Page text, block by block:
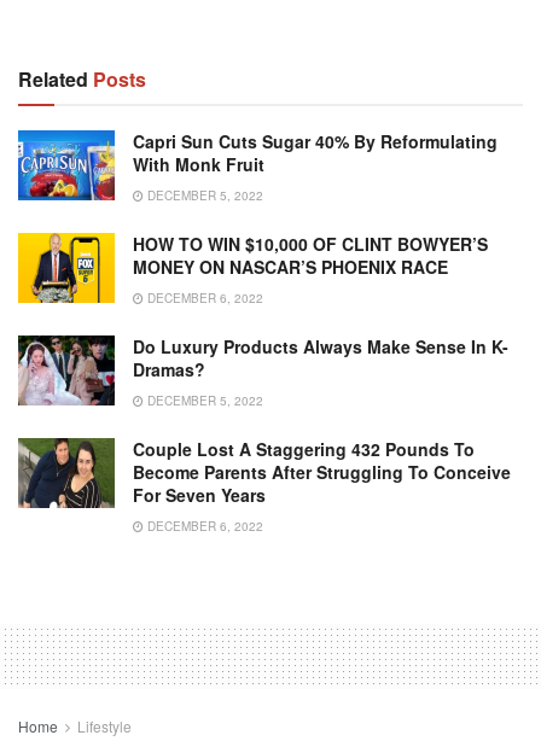
Related Posts
Capri Sun Cuts Sugar 40% By Reformulating
With Monk Fruit
DECEMBER 5, 2022
HOW TO WIN $10,000 OF CLINT BOWYER’S
MONEY ON NASCAR’S PHOENIX RACE
DECEMBER 6, 2022
Do Luxury Products Always Make Sense In K-
Dramas?
DECEMBER 5, 2022
Couple Lost A Staggering 432 Pounds To
Become Parents After Struggling To Conceive
For Seven Years
DECEMBER 6, 2022
Home Lifestyle